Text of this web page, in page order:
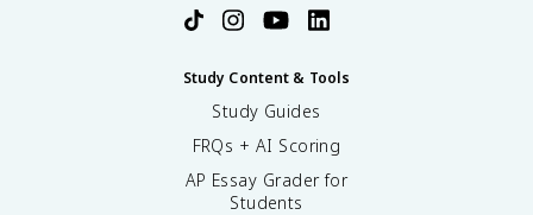
Study Content & Tools
Study Guides
FRQs + AI Scoring
AP Essay Grader for
Students